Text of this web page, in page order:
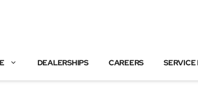
DEALERSHIPS CAREERS